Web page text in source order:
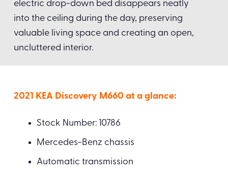
electric drop-down bed disappears neatly
into the ceiling during the day, preserving
valuable living space and creating an open,
uncluttered interior.
2021 KEA Discovery M660 at a glance:
Stock Number: 10786
Mercedes-Benz chassis
Automatic transmission